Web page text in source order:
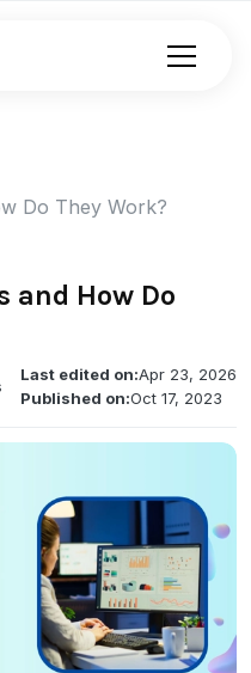
Do They Work?
and How Do
Last edited on:Apr 23, 2026
Published on:Oct 17, 2023